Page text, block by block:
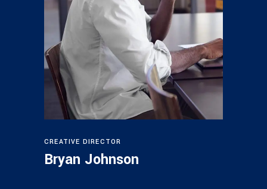
CREATIVE DIRECTOR
Bryan Johnson